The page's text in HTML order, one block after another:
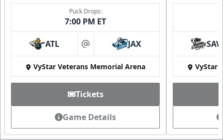
Puck Drops:
7:00 PM ET
ATL at JAX
VyStar Veterans Memorial Arena
Tickets
Game Details
SAV
VyStar